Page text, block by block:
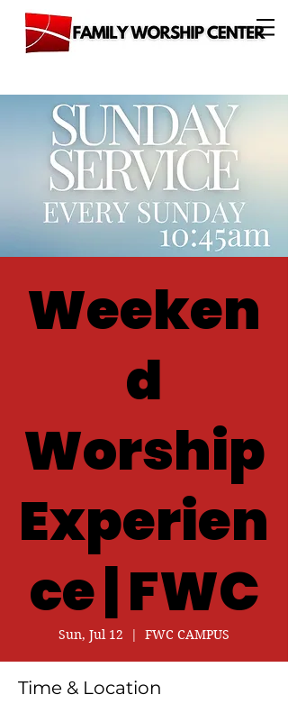
Weeken
d
Worship
Experien
ce | FWC
Sun, Jul 12
  |
FWC CAMPUS
Time & Location